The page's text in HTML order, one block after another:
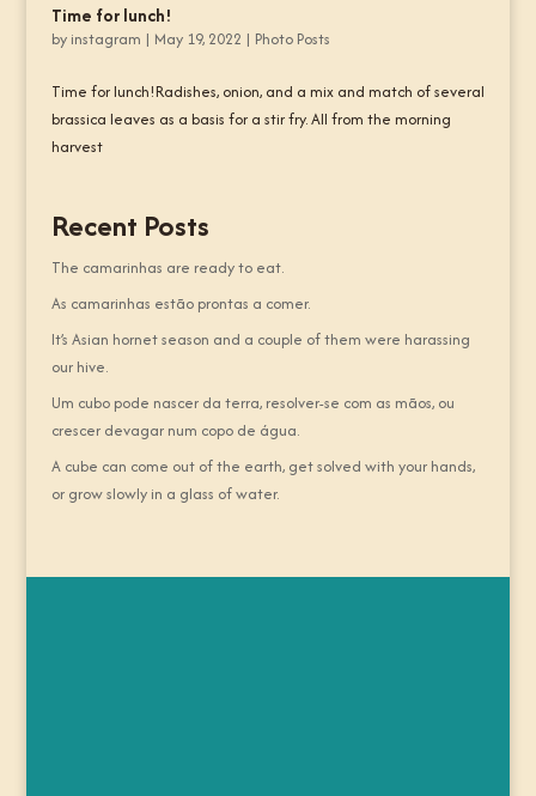
Time for lunch!
by instagram | May 19, 2022 | Photo Posts
Time for lunch!Radishes, onion, and a mix and match of several
brassica leaves as a basis for a stir fry. All from the morning
harvest
Recent Posts
The camarinhas are ready to eat.
As camarinhas estão prontas a comer.
It’s Asian hornet season and a couple of them were harassing
our hive.
Um cubo pode nascer da terra, resolver-se com as mãos, ou
crescer devagar num copo de água.
A cube can come out of the earth, get solved with your hands,
or grow slowly in a glass of water.